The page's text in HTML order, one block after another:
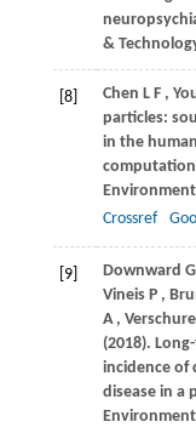
&
[8] Chen L F ,
particles:
in the
Crossref
[9] Downward
Vineis P ,
A ,
(2018).
incidence of
disease in a